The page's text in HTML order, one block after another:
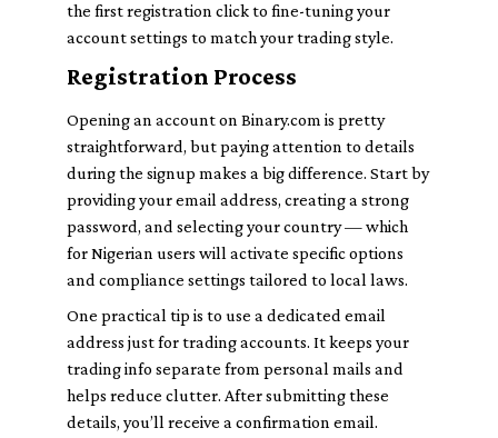
the first registration click to fine-tuning your
account settings to match your trading style.
Registration Process
Opening an account on Binary.com is pretty
straightforward, but paying attention to details
during the signup makes a big difference. Start by
providing your email address, creating a strong
password, and selecting your country — which
for Nigerian users will activate specific options
and compliance settings tailored to local laws.
One practical tip is to use a dedicated email
address just for trading accounts. It keeps your
trading info separate from personal mails and
helps reduce clutter. After submitting these
details, you’ll receive a confirmation email.